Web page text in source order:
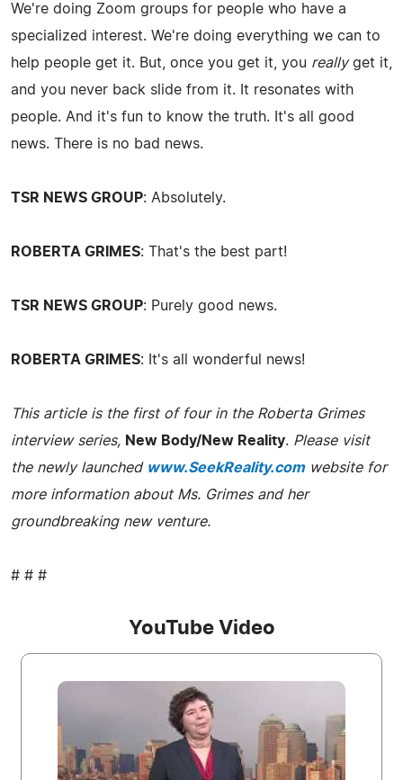
We're doing Zoom groups for people who have a
specialized interest. We're doing everything we can to
help people get it. But, once you get it, you reallyget it,
and you never back slide from it. It resonates with
people. And it's fun to know the truth. It's all good
news. There is no bad news.
TSR NEWS GROUP: Absolutely.
ROBERTA GRIMES: That's the best part!
TSR NEWS GROUP: Purely good news.
ROBERTA GRIMES: It's all wonderful news!
This article is the first of four in the Roberta Grimes
interview series, New Body/New Reality. Please visit
the newly launched www.SeekReality.comwebsite for
more information about Ms. Grimes and her
groundbreaking new venture.
# # #
YouTube Video